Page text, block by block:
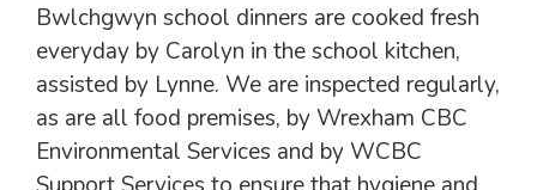
Bwlchgwyn school dinners are cooked fresh
everyday by Carolyn in the school kitchen,
assisted by Lynne. We are inspected regularly,
as are all food premises, by Wrexham CBC
Environmental Services and by WCBC